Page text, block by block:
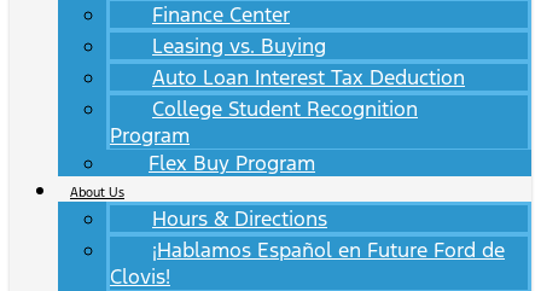
Finance Center
Leasing vs. Buying
Auto Loan Interest Tax Deduction
College Student Recognition
Program
Flex Buy Program
About Us
Hours & Directions
¡Hablamos Español en Future Ford de
Clovis!